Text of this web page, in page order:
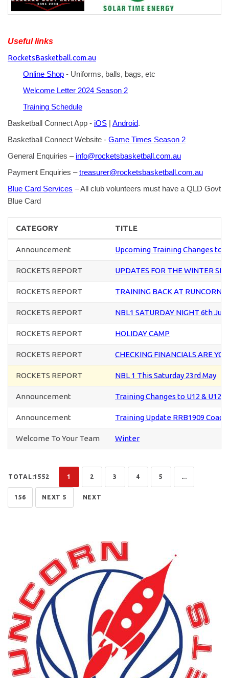
Useful links
RocketsBasketball.com.au
Online Shop - Uniforms, balls, bags, etc
Welcome Letter 2024 Season 2
Training Schedule
Basketball Connect App - iOS Android.
Basketball Connect Website - Game Times Season 2
General Enquiries – info@rocketsbasketball.com.au
Payment Enquiries –treasurer@rocketsbasketball.com.au
Blue Card Services – All club volunteers must have a QLD Govt
Blue Card
CATEGORY TITLE
Announcement Upcoming Training Changes to
ROCKETS REPORT UPDATES FOR THE WINTER
ROCKETS REPORT TRAINING BACK AT RUNCORN
ROCKETS REPORT NBL1 SATURDAY NIGHT 6th
ROCKETS REPORT HOLIDAY CAMP
ROCKETS REPORT CHECKING FINANCIALS ARE
ROCKETS REPORT NBL 1 This Saturday 23rd May
Announcement Training Changes to U12 &
Announcement Training Update RRB1909
Welcome To Your Team Winter
TOTAL:1552 1 2 3 4 5 ...
156 NEXT 5 NEXT